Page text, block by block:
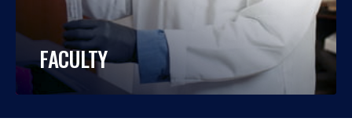
FACULTY